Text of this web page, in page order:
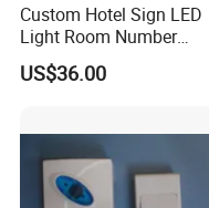
Custom Hotel Sign LED
Light Room Number
Doorplate with Dnd Clean
Electronic Switch Hotel
US$36.00